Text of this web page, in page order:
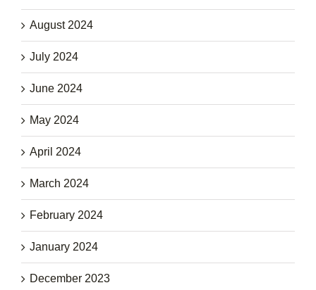
August 2024
July 2024
June 2024
May 2024
April 2024
March 2024
February 2024
January 2024
December 2023